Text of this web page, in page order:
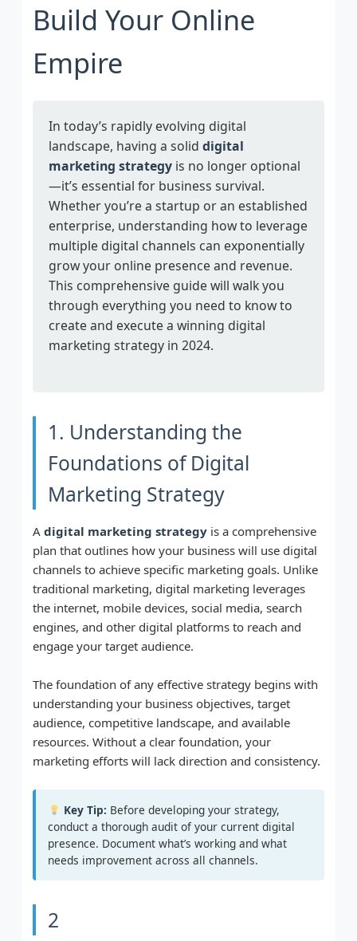
Build Your Online
Empire
In today’s rapidly evolving digital
landscape, having a soliddigital
marketing strategy is no longer optional
—it’s essential for business survival.
Whether you’re a startup or an established
enterprise, understanding how to leverage
multiple digital channels can exponentially
grow your online presence and revenue.
This comprehensive guide will walk you
through everything you need to know to
create and execute a winning digital
marketing strategy in 2024.
1. Understanding the
Foundations of Digital
Marketing Strategy
Adigital marketing strategy is a comprehensive
plan that outlines how your business will use digital
channels to achieve specific marketing goals. Unlike
traditional marketing, digital marketing leverages
the internet, mobile devices, social media, search
engines, and other digital platforms to reach and
engage your target audience.
The foundation of any effective strategy begins with
understanding your business objectives, target
audience, competitive landscape, and available
resources. Without a clear foundation, your
marketing efforts will lack direction and consistency.
Key Tip: Before developing your strategy,
conduct a thorough audit of your current digital
presence. Document what’s working and what
needs improvement across all channels.
2